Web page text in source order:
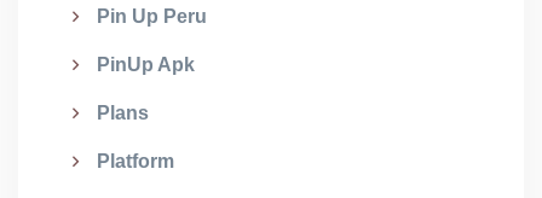
Pin Up Peru
PinUp Apk
Plans
Platform